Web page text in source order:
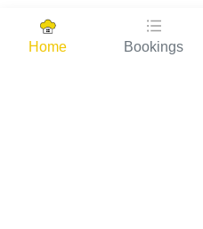
Home Bookings